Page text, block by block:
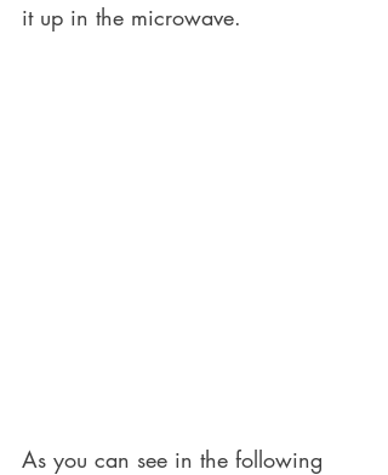
it up in the microwave.
As you can see in the following